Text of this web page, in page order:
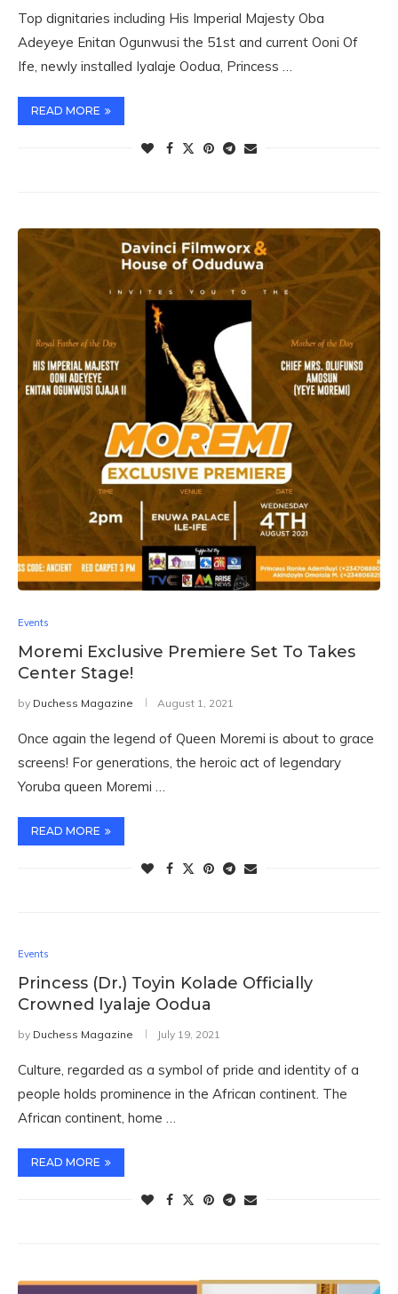
Top dignitaries including His Imperial Majesty Oba
Adeyeye Enitan Ogunwusi the 51st and current Ooni Of
Ife, newly installed Iyalaje Oodua, Princess …
READ MORE
Events
Moremi Exclusive Premiere Set To Takes
Center Stage!
by Duchess Magazine August 1, 2021
Once again the legend of Queen Moremi is about to grace
screens! For generations, the heroic act of legendary
Yoruba queen Moremi …
READ MORE
Events
Princess (Dr.) Toyin Kolade Officially
Crowned Iyalaje Oodua
by Duchess Magazine July 19, 2021
Culture, regarded as a symbol of pride and identity of a
people holds prominence in the African continent. The
African continent, home …
READ MORE